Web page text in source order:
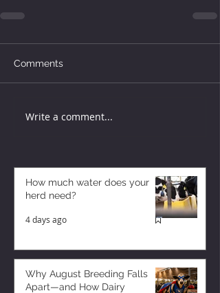
Comments
Write a comment...
How much water does your
herd need?
4 days ago
Why August Breeding Falls
Apart—and How Dairy